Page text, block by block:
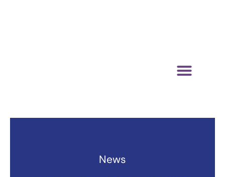
News